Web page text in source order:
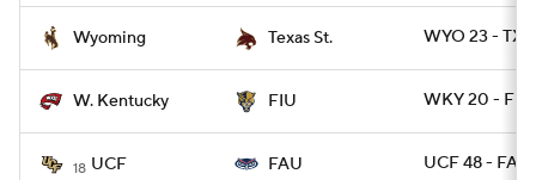
Wyoming Texas St. WYO 23 -
W. Kentucky FIU WKY 20 - FIU
18 UCF FAU UCF 48 - FAU